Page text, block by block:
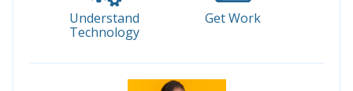
Understand
Technology
Get Work